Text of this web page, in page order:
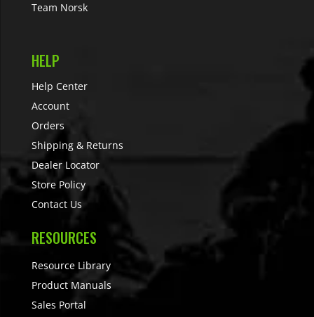
Team Norsk
HELP
Help Center
Account
Orders
Shipping & Returns
Dealer Locator
Store Policy
Contact Us
RESOURCES
Resource Library
Product Manuals
Sales Portal